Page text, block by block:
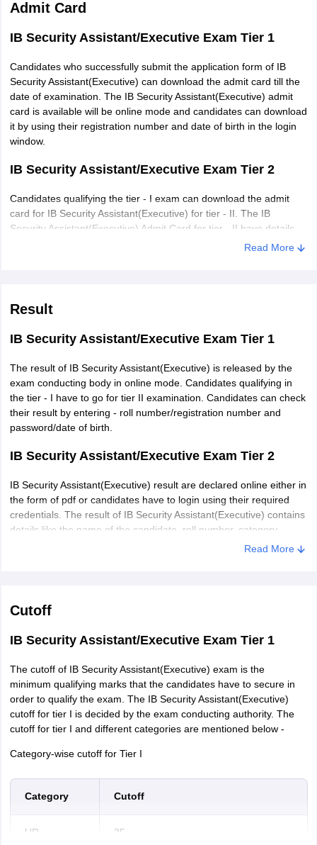
Admit Card
IB Security Assistant/Executive Exam Tier 1
Candidates who successfully submit the application form of IB
Security Assistant(Executive) can download the admit card till the
date of examination. The IB Security Assistant(Executive) admit
card is available will be online mode and candidates can download
it by using their registration number and date of birth in the login
window.
IB Security Assistant/Executive Exam Tier 2
Candidates qualifying the tier - I exam can download the admit
card for IB Security Assistant(Executive) for tier - II. The IB
Security Assistant(Executive) Admit Card for tier - II have details
like name, registration number, time of the exam, the address of
Read More
Result
IB Security Assistant/Executive Exam Tier 1
The result of IB Security Assistant(Executive) is released by the
exam conducting body in online mode. Candidates qualifying in
the tier - I have to go for tier II examination. Candidates can check
their result by entering - roll number/registration number and
password/date of birth.
IB Security Assistant/Executive Exam Tier 2
IB Security Assistant(Executive) result are declared online either in
the form of pdf or candidates have to login using their required
credentials. The result of IB Security Assistant(Executive) contains
details like the name of the candidate, roll number, category,
marks obtained and qualifying status. Candidates who qualify this
Read More
Cutoff
IB Security Assistant/Executive Exam Tier 1
The cutoff of IB Security Assistant(Executive) exam is the
minimum qualifying marks that the candidates have to secure in
order to qualify the exam. The IB Security Assistant(Executive)
cutoff for tier I is decided by the exam conducting authority. The
cutoff for tier I and different categories are mentioned below -
Category-wise cutoff for Tier I
Category Cutoff
UR 35